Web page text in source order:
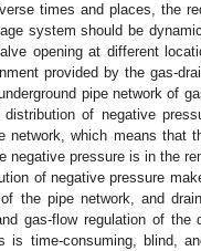
times and places, the
system should be
opening at different
provided by the gas-
pipe network of
of negative
network, which means that
negative pressure is in the
of negative pressure
the pipe network, and
gas-flow regulation of
is time-consuming, blind,